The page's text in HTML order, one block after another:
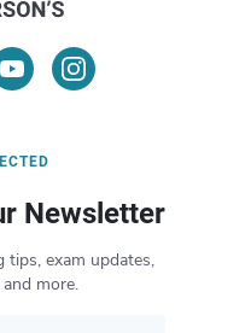
Newsletter
tips, exam updates,
more.